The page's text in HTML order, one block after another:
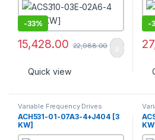
-33%
15,428.00 22,988.00
Quick view
-
Variable Frequency Drives
ACH531-01-07A3-4+J404 [3
KW]
KW]